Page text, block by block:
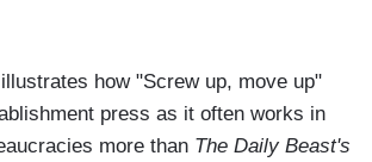
how "Screw up, move up"
press as it often works in
more than The Daily Beast's